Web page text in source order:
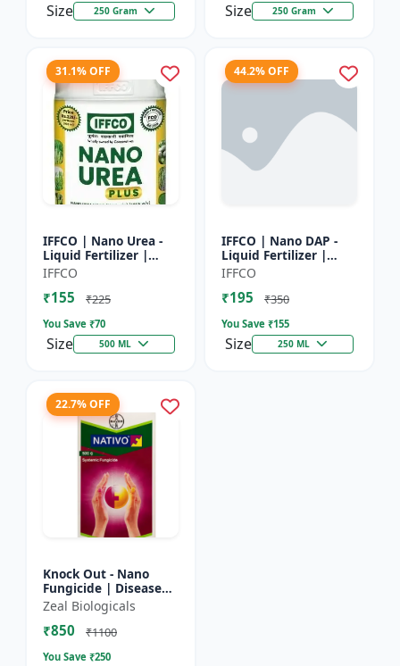
Size 250 Gram Size 250 Gram
31.1% OFF
IFFCO | Nano Urea -
Liquid Fertilizer |
High-Efficiency Crop
Nutrient for Rice,
Wheat, Maize &
IFFCO
₹155 ₹225
You Save ₹70
Size 500 ML
44.2% OFF
IFFCO | Nano DAP -
Liquid Fertilizer |
High-Efficiency
Phosphorus &
Nitrogen | Disease
IFFCO
₹195 ₹350
You Save ₹155
Size 250 ML
22.7% OFF
Knock Out - Nano
Fungicide | Disease
Control & Plant
Health Enhancer |
Effective Against
Zeal Biologicals
₹850 ₹1100
You Save ₹250